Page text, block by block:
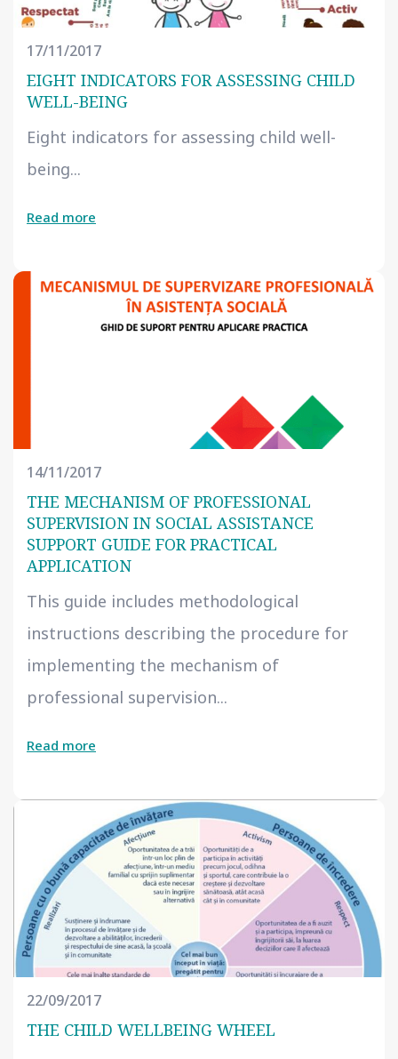
17/11/2017
EIGHT INDICATORS FOR ASSESSING CHILD
WELL-BEING
Eight indicators for assessing child well-
being...
Read more
14/11/2017
THE MECHANISM OF PROFESSIONAL
SUPERVISION IN SOCIAL ASSISTANCE
SUPPORT GUIDE FOR PRACTICAL
APPLICATION
This guide includes methodological
instructions describing the procedure for
implementing the mechanism of
professional supervision...
Read more
22/09/2017
THE CHILD WELLBEING WHEEL